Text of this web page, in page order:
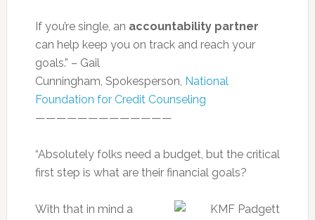
If you’re single, an accountability partner
can help keep you on track and reach your
goals.” – Gail
Cunningham, Spokesperson, National
Foundation for Credit Counseling
—————————————
“Absolutely folks need a budget, but the critical
first step is what are their financial goals?
With that in mind a